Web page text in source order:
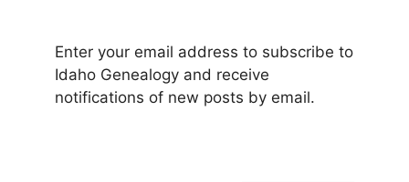
Enter your email address to subscribe to
Idaho Genealogy and receive
notifications of new posts by email.